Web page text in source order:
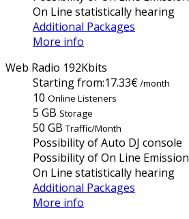
On Line statistically hearing
Additional Packages
More info
Web Radio 192Kbits
Starting from:17.33€/month
10 Online Listeners
5 GB Storage
50 GBTraffic/Month
Possibility of Auto DJ console
Possibility of On Line Emission
On Line statistically hearing
Additional Packages
More info